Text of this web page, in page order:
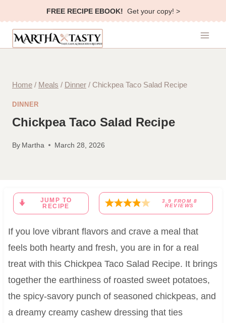
to
content
FREE RECIPE EBOOK! Get your copy! >
Home / Meals / Dinner / Chickpea Taco Salad Recipe
DINNER
Chickpea Taco Salad Recipe
By Martha March 28, 2026
JUMP TO
RECIPE
3.9 FROM 8
REVIEWS
If you love vibrant flavors and crave a meal that
feels both hearty and fresh, you are in for a real
treat with this Chickpea Taco Salad Recipe. It brings
together the earthiness of roasted sweet potatoes,
the spicy-savory punch of seasoned chickpeas, and
a dreamy creamy cashew dressing that ties